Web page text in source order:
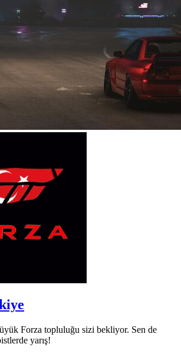
Forza topluluğu sizi bekliyor. Sen de
yarış!